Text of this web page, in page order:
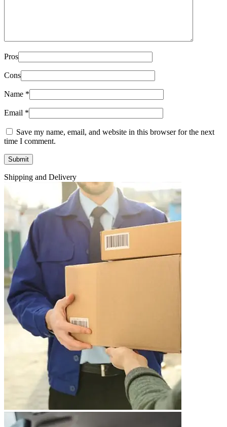
Pros
Cons
Name *
Email *
Save my name, email, and website in this browser for the next
time I comment.
Shipping and Delivery